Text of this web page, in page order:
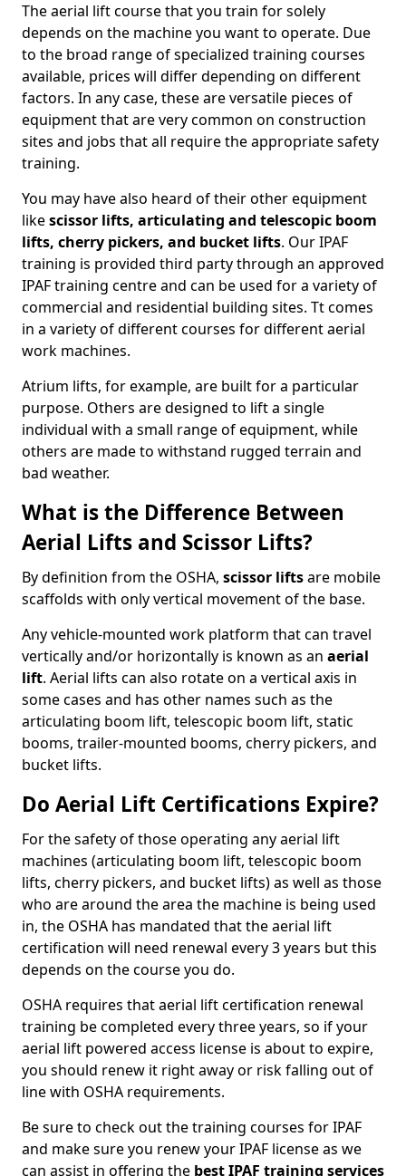
The aerial lift course that you train for solely
depends on the machine you want to operate. Due
to the broad range of specialized training courses
available, prices will differ depending on different
factors. In any case, these are versatile pieces of
equipment that are very common on construction
sites and jobs that all require the appropriate safety
training.
You may have also heard of their other equipment
likescissor lifts, articulating and telescopic boom
lifts, cherry pickers, and bucket lifts. Our IPAF
training is provided third party through an approved
IPAF training centre and can be used for a variety of
commercial and residential building sites. Tt comes
in a variety of different courses for different aerial
work machines.
Atrium lifts, for example, are built for a particular
purpose. Others are designed to lift a single
individual with a small range of equipment, while
others are made to withstand rugged terrain and
bad weather.
What is the Difference Between
Aerial Lifts and Scissor Lifts?
By definition from the OSHA, scissor liftsare mobile
scaffolds with only vertical movement of the base.
Any vehicle-mounted work platform that can travel
vertically and/or horizontally is known as an aerial
lift. Aerial lifts can also rotate on a vertical axis in
some cases and has other names such as the
articulating boom lift, telescopic boom lift, static
booms, trailer-mounted booms, cherry pickers, and
bucket lifts.
Do Aerial Lift Certifications Expire?
For the safety of those operating any aerial lift
machines (articulating boom lift, telescopic boom
lifts, cherry pickers, and bucket lifts) as well as those
who are around the area the machine is being used
in, the OSHA has mandated that the aerial lift
certification will need renewal every 3 years but this
depends on the course you do.
OSHA requires that aerial lift certification renewal
training be completed every three years, so if your
aerial lift powered access license is about to expire,
you should renew it right away or risk falling out of
line with OSHA requirements.
Be sure to check out the training courses for IPAF
and make sure you renew your IPAF license as we
can assist in offering the best IPAF training services